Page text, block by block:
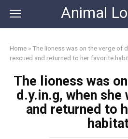
content
Animal
Home »The lioness was on the verge of
rescued and returned to her favorite
The lioness was
d.y.in.g, when she
and returned to